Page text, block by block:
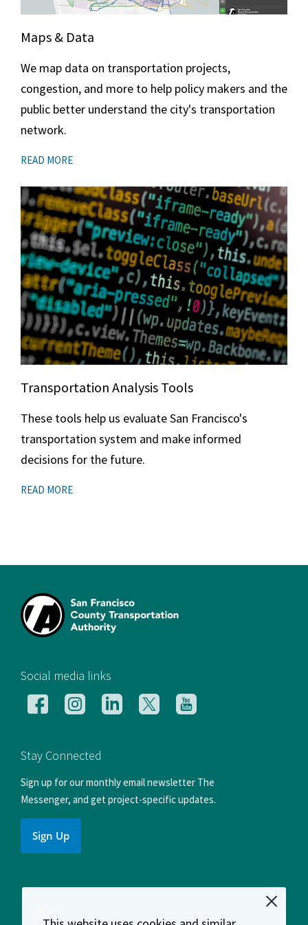
Maps & Data
We map data on transportation projects,
congestion, and more to help policy makers and the
public better understand the city's transportation
network.
READ MORE
Transportation Analysis Tools
These tools help us evaluate San Francisco's
transportation system and make informed
decisions for the future.
READ MORE
Social media links
Follow
Facebook
Follow
us
Instagram
Follow
us
Follow
us
Follow
us
Stay Connected
Sign up for our monthly email newsletter The
Messenger, and get project-specific updates.
Sign Up